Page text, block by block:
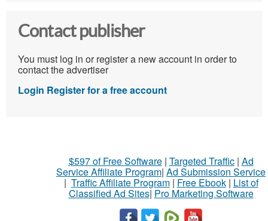
Contact publisher
You must log in or register a new account in order to
contact the advertiser
Login Register for a free account
$597 of Free Software| Targeted Traffic| Ad
Service Affiliate Program| Ad Submission Service
| Traffic Affiliate Program| Free Ebook| List of
Classified Ad Sites| Pro Marketing Software